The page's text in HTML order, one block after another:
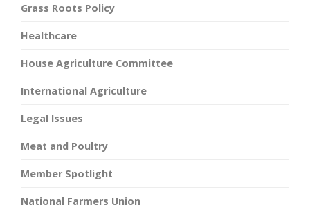
Grass Roots Policy
Healthcare
House Agriculture Committee
International Agriculture
Legal Issues
Meat and Poultry
Member Spotlight
National Farmers Union